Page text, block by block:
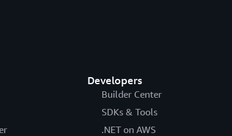
Developers
Builder Center
SDKs & Tools
.NET on AWS